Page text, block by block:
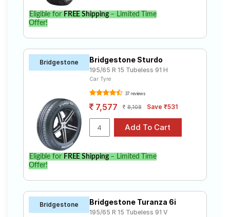
Eligible for FREE Shipping– Limited Time
Offer!
Bridgestone Bridgestone Sturdo
195/65 R 15 Tubeless 91 H
Car Tyre
37 reviews
7,577 8,108 Save ₹531
Eligible for FREE Shipping– Limited Time
Offer!
Bridgestone Bridgestone Turanza 6i
195/65 R 15 Tubeless 91 V